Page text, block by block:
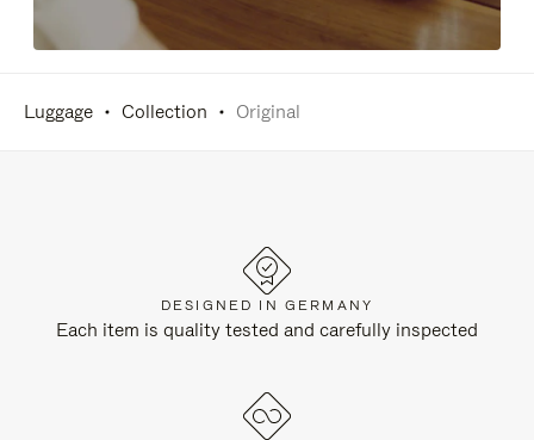
Luggage Collection Original
DESIGNED IN GERMANY
Each item is quality tested and carefully inspected